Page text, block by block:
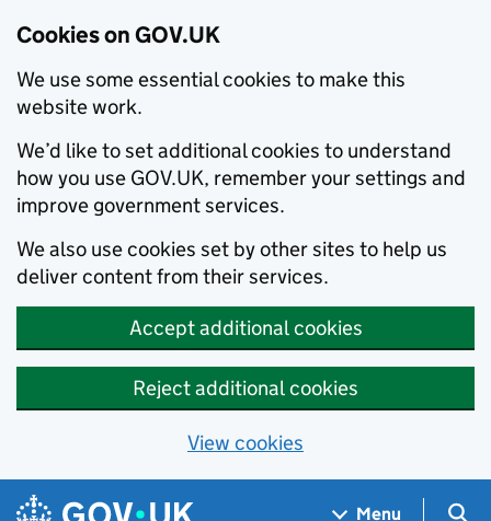
Cookies on GOV.UK
We use some essential cookies to make this
website work.
We’d like to set additional cookies to understand
how you use GOV.UK, remember your settings and
improve government services.
We also use cookies set by other sites to help us
deliver content from their services.
Accept additional cookies
Reject additional cookies
View cookies
Skip to main content
Navigation menu
Menu